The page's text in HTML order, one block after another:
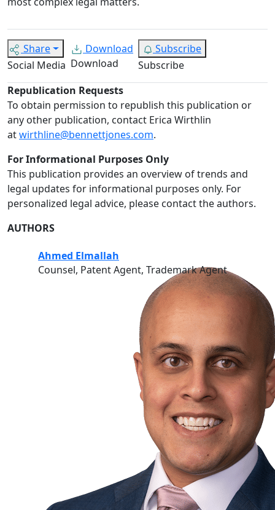
Share
Social Media
Download
Download
Subscribe
Subscribe
Republication Requests
To obtain permission to republish this publication or
any other publication, contact Erica Wirthlin
atwirthline@bennettjones.com.
For Informational Purposes Only
This publication provides an overview of trends and
legal updates for informational purposes only. For
personalized legal advice, please contact the authors.
AUTHORS
Ahmed Elmallah
Counsel, Patent Agent, Trademark Agent